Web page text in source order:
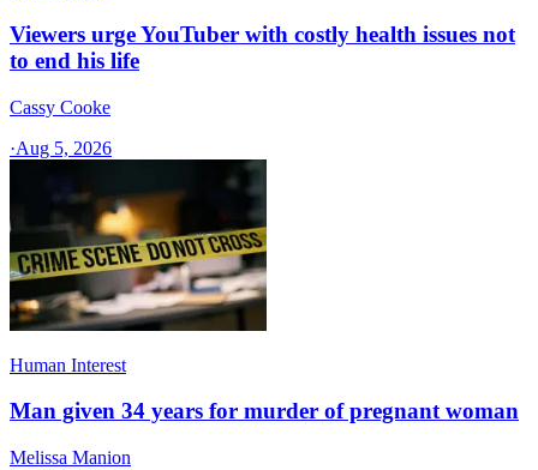
Viewers urge YouTuber with costly health issues not
to end his life
Cassy Cooke
·Aug 5, 2026
Human Interest
Man given 34 years for murder of pregnant woman
Melissa Manion